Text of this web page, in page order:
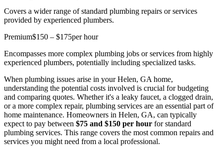
Covers a wider range of standard plumbing repairs or services
provided by experienced plumbers.
Premium$150 – $175per hour
Encompasses more complex plumbing jobs or services from highly
experienced plumbers, potentially including specialized tasks.
When plumbing issues arise in your Helen, GA home,
understanding the potential costs involved is crucial for budgeting
and comparing quotes. Whether it's a leaky faucet, a clogged drain,
or a more complex repair, plumbing services are an essential part of
home maintenance. Homeowners in Helen, GA, can typically
expect to pay between $75 and $150 per hour for standard
plumbing services. This range covers the most common repairs and
services you might need from a local professional.